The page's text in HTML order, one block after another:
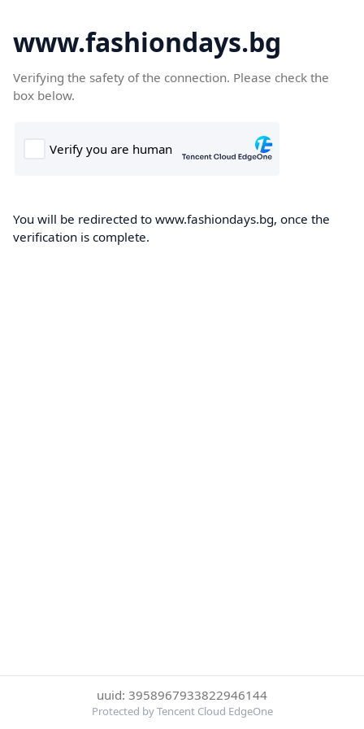
www.fashiondays.bg
Verifying the safety of the connection. Please check the
box below.
You will be redirected to www.fashiondays.bg, once the
verification is complete.
uuid: 3958967933822946144
Protected by Tencent Cloud EdgeOne